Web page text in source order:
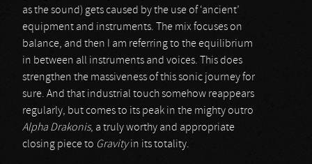
as the sound) gets caused by the use of ‘ancient’
equipment and instruments. The mix focuses on
balance, and then I am referring to the equilibrium
in between all instruments and voices. This does
strengthen the massiveness of this sonic journey for
sure. And that industrial touch somehow reappears
regularly, but comes to its peak in the mighty outro
Alpha Drakonis, a truly worthy and appropriate
closing piece to Gravityin its totality.